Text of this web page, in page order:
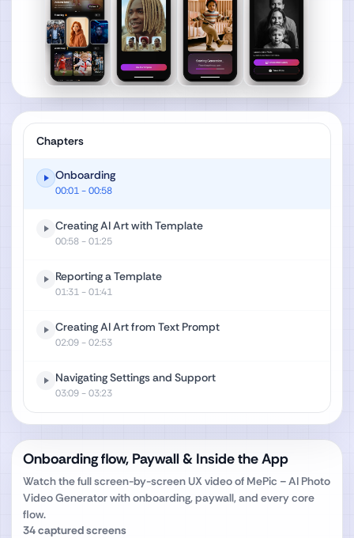
Chapters
Onboarding
00:01- 00:58
Creating AI Art with Template
00:58- 01:25
Reporting a Template
01:31- 01:41
Creating AI Art from Text Prompt
02:09- 02:53
Navigating Settings and Support
03:09- 03:23
Onboarding flow, Paywall & Inside the App
Watch the full screen-by-screen UX video of MePic－AI Photo
Video Generatorwith onboarding, paywall, and every core
flow.
34captured screens